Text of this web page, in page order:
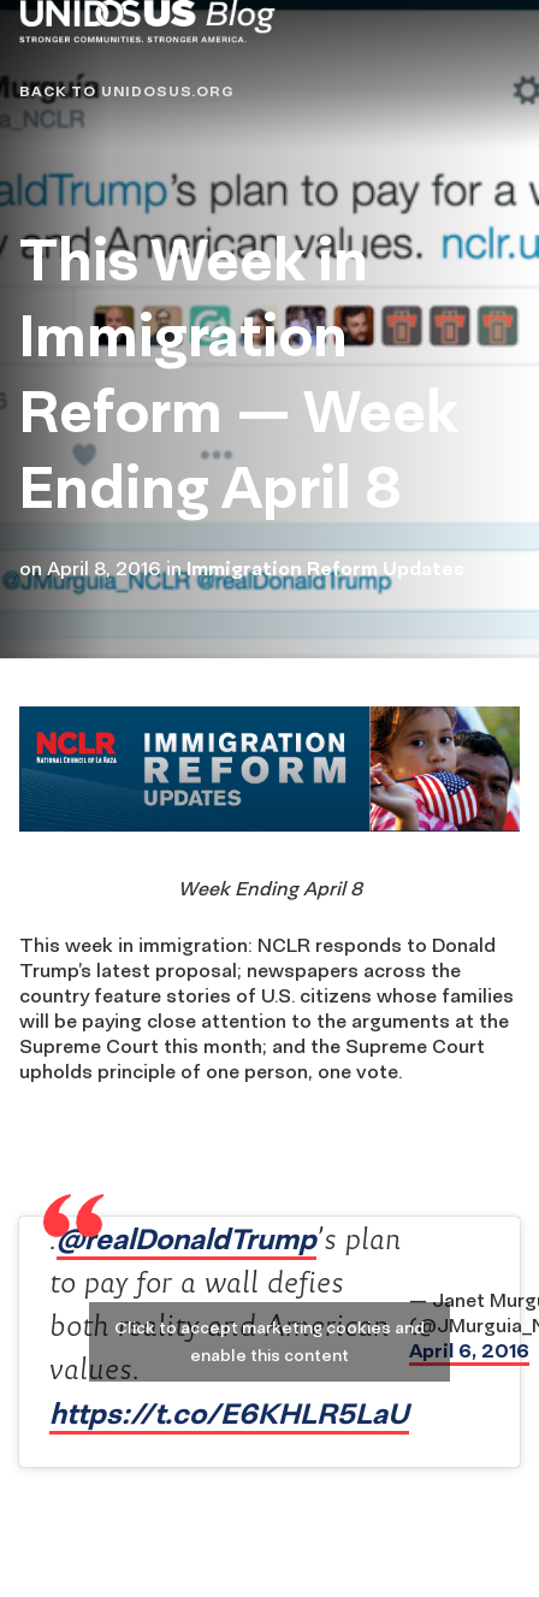
Blog
BACK TO UNIDOSUS.ORG
This Week in
Immigration
Reform — Week
Ending April 8
onApril 8, 2016 inImmigration Reform Updates
Week Ending April 8
This week in immigration: NCLR responds to Donald
Trump’s latest proposal; newspapers across the
country feature stories of U.S. citizens whose families
will be paying close attention to the arguments at the
Supreme Court this month; and the Supreme Court
upholds principle of one person, one vote.
.@realDonaldTrump’s plan
to pay for a wall defies
both reality and American
values.
https://t.co/E6KHLR5LaU
— Janet
April 6, 2016
Click to accept marketing cookies and
enable this content